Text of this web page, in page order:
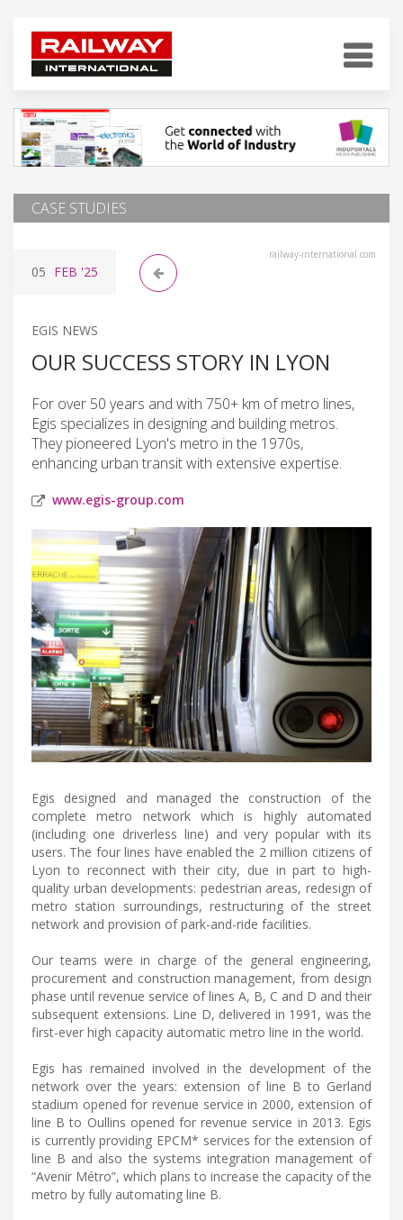
CASE STUDIES
railway-international.com
05 FEB '25
EGIS NEWS
OUR SUCCESS STORY IN LYON
For over 50 years and with 750+ km of metro lines,
Egis specializes in designing and building metros.
They pioneered Lyon's metro in the 1970s,
enhancing urban transit with extensive expertise.
www.egis-group.com
Egis designed and managed the construction of the
complete metro network which is highly automated
(including one driverless line) and very popular with its
users. The four lines have enabled the 2 million citizens of
Lyon to reconnect with their city, due in part to high-
quality urban developments: pedestrian areas, redesign of
metro station surroundings, restructuring of the street
network and provision of park-and-ride facilities.
Our teams were in charge of the general engineering,
procurement and construction management, from design
phase until revenue service of lines A, B, C and D and their
subsequent extensions. Line D, delivered in 1991, was the
first-ever high capacity automatic metro line in the world.
Egis has remained involved in the development of the
network over the years: extension of line B to Gerland
stadium opened for revenue service in 2000, extension of
line B to Oullins opened for revenue service in 2013. Egis
is currently providing EPCM* services for the extension of
line B and also the systems integration management of
“Avenir Métro”, which plans to increase the capacity of the
metro by fully automating line B.